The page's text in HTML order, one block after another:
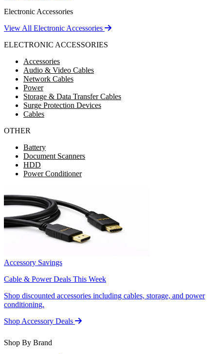
Electronic Accessories
View All Electronic Accessories
ELECTRONIC ACCESSORIES
Accessories
Audio & Video Cables
Network Cables
Power
Storage & Data Transfer Cables
Surge Protection Devices
Cables
OTHER
Battery
Document Scanners
HDD
Power Conditioner
Accessory Savings
Cable & Power Deals This Week
Shop discounted accessories including cables, storage, and power
conditioning.
Shop Accessory Deals
Shop By Brand